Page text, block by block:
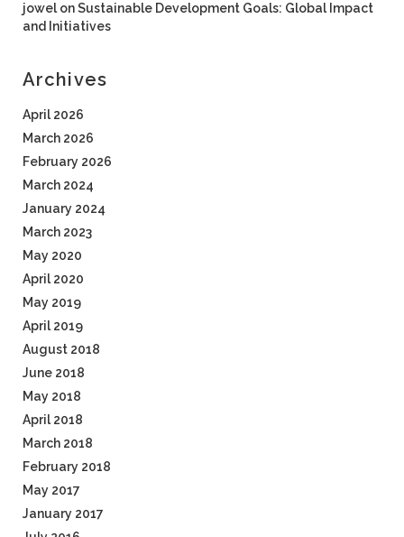
jowel onSustainable Development Goals: Global Impact
and Initiatives
Archives
April 2026
March 2026
February 2026
March 2024
January 2024
March 2023
May 2020
April 2020
May 2019
April 2019
August 2018
June 2018
May 2018
April 2018
March 2018
February 2018
May 2017
January 2017